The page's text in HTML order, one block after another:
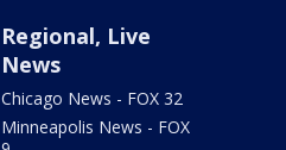
Regional, Live
News
Chicago News - FOX 32
Minneapolis News - FOX